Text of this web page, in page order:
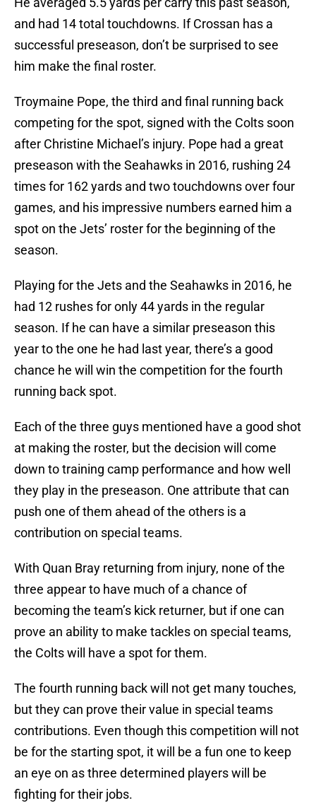
and had 14 total touchdowns. If Crossan has a
successful preseason, don’t be surprised to see
him make the final roster.
Troymaine Pope, the third and final running back
competing for the spot, signed with the Colts soon
after Christine Michael’s injury. Pope had a great
preseason with the Seahawks in 2016, rushing 24
times for 162 yards and two touchdowns over four
games, and his impressive numbers earned him a
spot on the Jets’ roster for the beginning of the
season.
Playing for the Jets and the Seahawks in 2016, he
had 12 rushes for only 44 yards in the regular
season. If he can have a similar preseason this
year to the one he had last year, there’s a good
chance he will win the competition for the fourth
running back spot.
Each of the three guys mentioned have a good shot
at making the roster, but the decision will come
down to training camp performance and how well
they play in the preseason. One attribute that can
push one of them ahead of the others is a
contribution on special teams.
With Quan Bray returning from injury, none of the
three appear to have much of a chance of
becoming the team’s kick returner, but if one can
prove an ability to make tackles on special teams,
the Colts will have a spot for them.
The fourth running back will not get many touches,
but they can prove their value in special teams
contributions. Even though this competition will not
be for the starting spot, it will be a fun one to keep
an eye on as three determined players will be
fighting for their jobs.